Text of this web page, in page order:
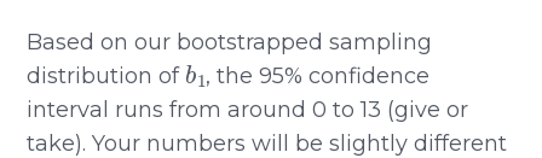
Based on our bootstrapped sampling
distribution of
b1
, the 95% confidence
interval runs from around 0 to 13 (give or
take). Your numbers will be slightly different